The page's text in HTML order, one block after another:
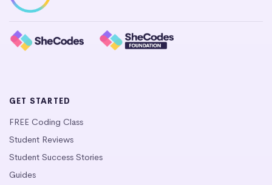
GET STARTED
FREE Coding Class
Student Reviews
Student Success Stories
Guides